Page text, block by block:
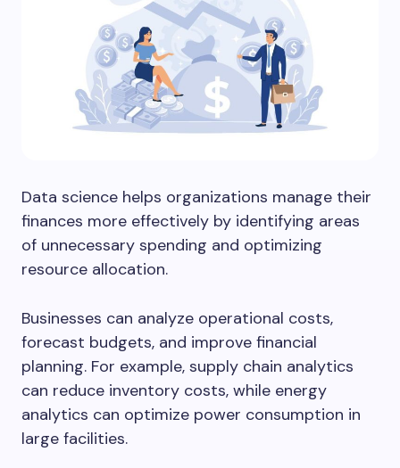
Data science helps organizations manage their
finances more effectively by identifying areas
of unnecessary spending and optimizing
resource allocation.
Businesses can analyze operational costs,
forecast budgets, and improve financial
planning. For example, supply chain analytics
can reduce inventory costs, while energy
analytics can optimize power consumption in
large facilities.